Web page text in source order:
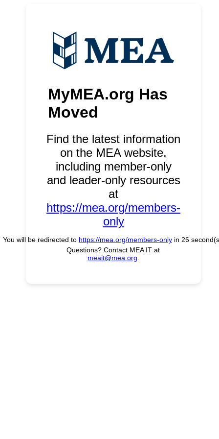
MyMEA.org Has
Moved
Find the latest information
on the MEA website,
including member-only
and leader-only resources
at
https://mea.org/members-
only
You will be redirected to https://mea.org/members-only in 26
Questions? Contact MEA IT at
meait@mea.org